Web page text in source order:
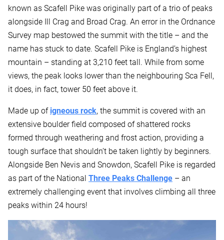
known as Scafell Pike was originally part of a trio of peaks
alongside Ill Crag and Broad Crag. An error in the Ordnance
Survey map bestowed the summit with the title – and the
name has stuck to date. Scafell Pike is England’s highest
mountain – standing at 3,210 feet tall. While from some
views, the peak looks lower than the neighbouring Sca Fell,
it does, in fact, tower 50 feet above it.
Made up of igneous rock, the summit is covered with an
extensive boulder field composed of shattered rocks
formed through weathering and frost action, providing a
tough surface that shouldn’t be taken lightly by beginners.
Alongside Ben Nevis and Snowdon, Scafell Pike is regarded
as part of the National Three Peaks Challenge – an
extremely challenging event that involves climbing all three
peaks within 24 hours!